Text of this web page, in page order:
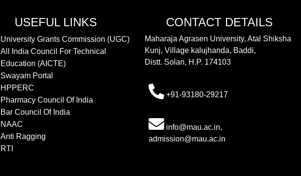
USEFUL LINKS
University Grants Commission (UGC)
All India Council For Technical
Education (AICTE)
Swayam Portal
HPPERC
Pharmacy Council Of India
Bar Council Of India
NAAC
Anti Ragging
RTI
CONTACT DETAILS
Maharaja Agrasen University, Atal Shiksha
Kunj, Village kalujhanda, Baddi,
Distt. Solan, H.P. 174103
+91-93180-29217
info@mau.ac.in,
admission@mau.ac.in